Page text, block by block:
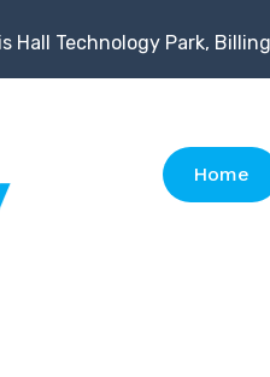
Hall Technology Park,
Home